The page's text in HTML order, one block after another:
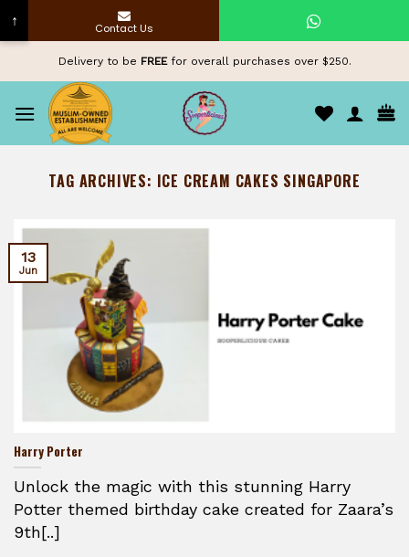
content
Delivery to be FREEfor overall purchases over $250.
TAG ARCHIVES: ICE CREAM CAKES SINGAPORE
Harry Porter
Unlock the magic with this stunning Harry
Potter themed birthday cake created for Zaara’s
9th[..]
13
Jun
↑ Contact Us